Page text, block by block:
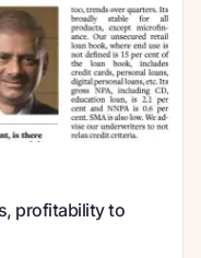
profitability to